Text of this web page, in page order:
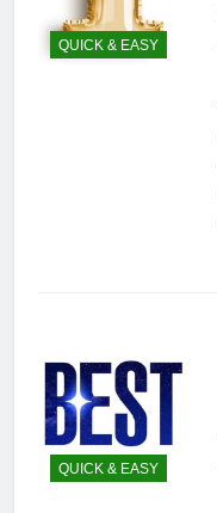
QUICK & EASY
QUICK & EASY